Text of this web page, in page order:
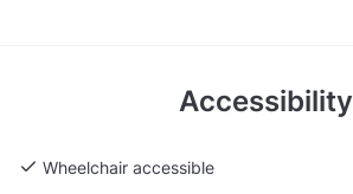
Accessibility
Wheelchair accessible